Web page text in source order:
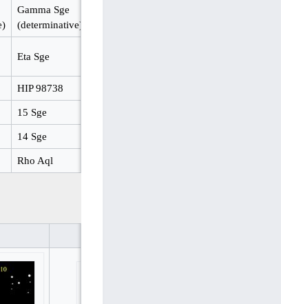
Gamma Sge
(determinative)
Eta Sge
HIP 98738
15 Sge
14 Sge
Rho Aql